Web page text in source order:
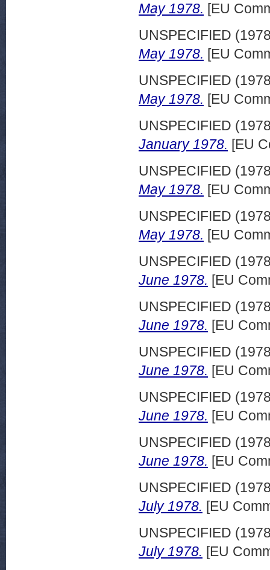
May 1978. [EU
UNSPECIFIED
May 1978. [EU
UNSPECIFIED
May 1978. [EU
UNSPECIFIED
January 1978. [EU
UNSPECIFIED
May 1978. [EU
UNSPECIFIED
May 1978. [EU
UNSPECIFIED
June 1978. [EU
UNSPECIFIED
June 1978. [EU
UNSPECIFIED
June 1978. [EU
UNSPECIFIED
June 1978. [EU
UNSPECIFIED
June 1978. [EU
UNSPECIFIED
July 1978. [EU
UNSPECIFIED
July 1978. [EU